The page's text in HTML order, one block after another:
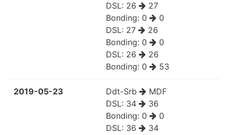
DSL: 26
27
Bonding: 0
0
DSL: 27
26
Bonding: 0
0
DSL: 26
26
Bonding: 0 53
2019-05-23 Ddt-Srb
MDF
DSL: 34
36
Bonding: 0
0
DSL: 36
34